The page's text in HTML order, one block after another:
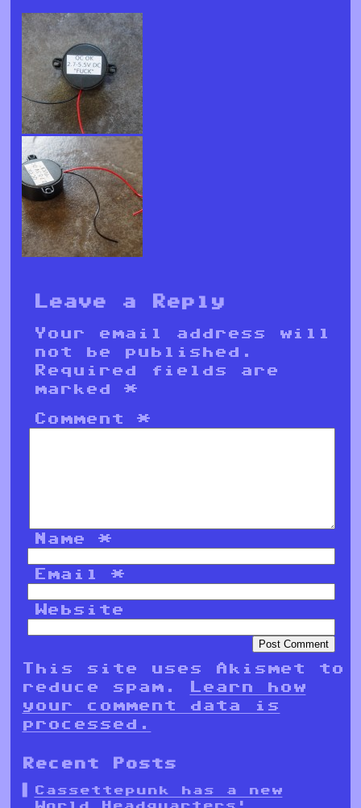
Leave a Reply
Your email address will
not be published.
Required fields are
marked*
Comment*
Name*
Email*
Website
This site uses Akismet to
reduce spam.
Learn how
your comment data is
processed.
Recent Posts
Cassettepunk has a new
World Headquarters!